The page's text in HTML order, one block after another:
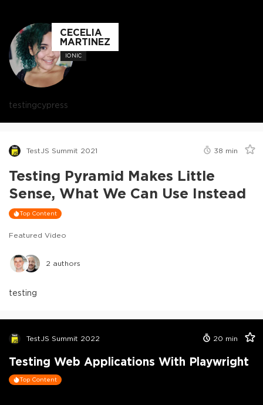
CECELIA
MARTINEZ
IONIC
testingcypress
TestJS Summit 2021 38 min
Testing Pyramid Makes Little
Sense, What We Can Use Instead
Top Content
Featured Video
2 authors
testing
TestJS Summit 2022 20 min
Testing Web Applications With Playwright
Top Content